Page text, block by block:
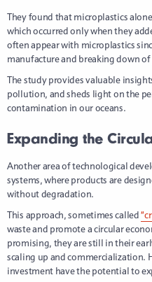
They found that microplastics
which occurred only when they
often appear with microplastics
manufacture and breaking down
The study provides valuable
pollution, and sheds light on the
contamination in our oceans.
Expanding the
Another area of technological
systems, where products are
without degradation.
This approach, sometimes called
waste and promote a circular
promising, they are still in their
scaling up and commercialization.
investment have the potential to